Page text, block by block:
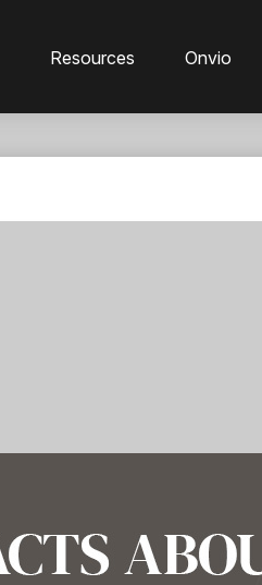
Resources Onvio